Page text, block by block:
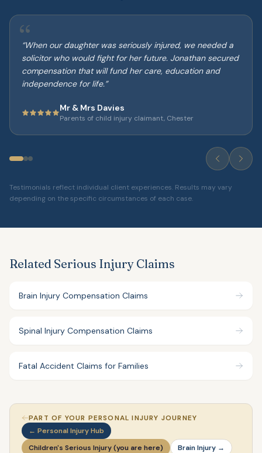
“
“When our daughter was seriously injured, we needed a
solicitor who would fight for her future. Jonathan secured
compensation that will fund her care, education and
independence for life.”
Mr & Mrs Davies
Parents of child injury claimant, Chester
Testimonials reflect individual client experiences. Results may vary
depending on the specific circumstances of each case.
Related Serious Injury Claims
Brain Injury Compensation Claims
Spinal Injury Compensation Claims
Fatal Accident Claims for Families
PART OF YOUR PERSONAL INJURY JOURNEY
← Personal Injury Hub
Children's Serious Injury (you are here)
Brain Injury →